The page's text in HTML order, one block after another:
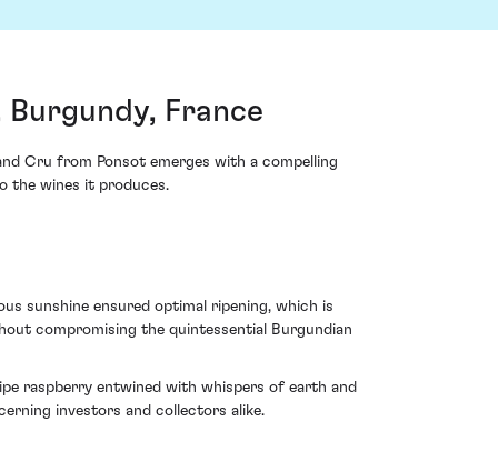
France
Cru from Ponsot emerges with a compelling
the wines it produces.
sunshine ensured optimal ripening, which is
compromising the quintessential Burgundian
raspberry entwined with whispers of earth and
investors and collectors alike.